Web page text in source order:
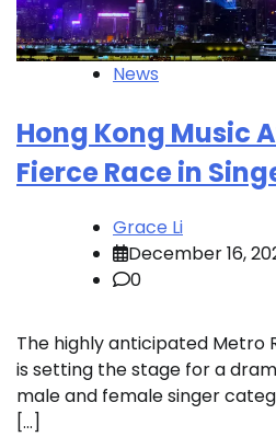
News
Hong Kong Music
Fierce Race in
Grace Li
December 16,
0
The highly anticipated Metro
is setting the stage for a
male and female singer
[…]